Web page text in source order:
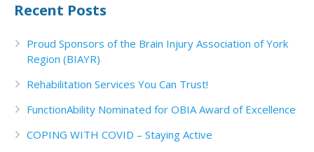
Recent Posts
Proud Sponsors of the Brain Injury Association of York
Region (BIAYR)
Rehabilitation Services You Can Trust!
FunctionAbility Nominated for OBIA Award of Excellence
COPING WITH COVID – Staying Active